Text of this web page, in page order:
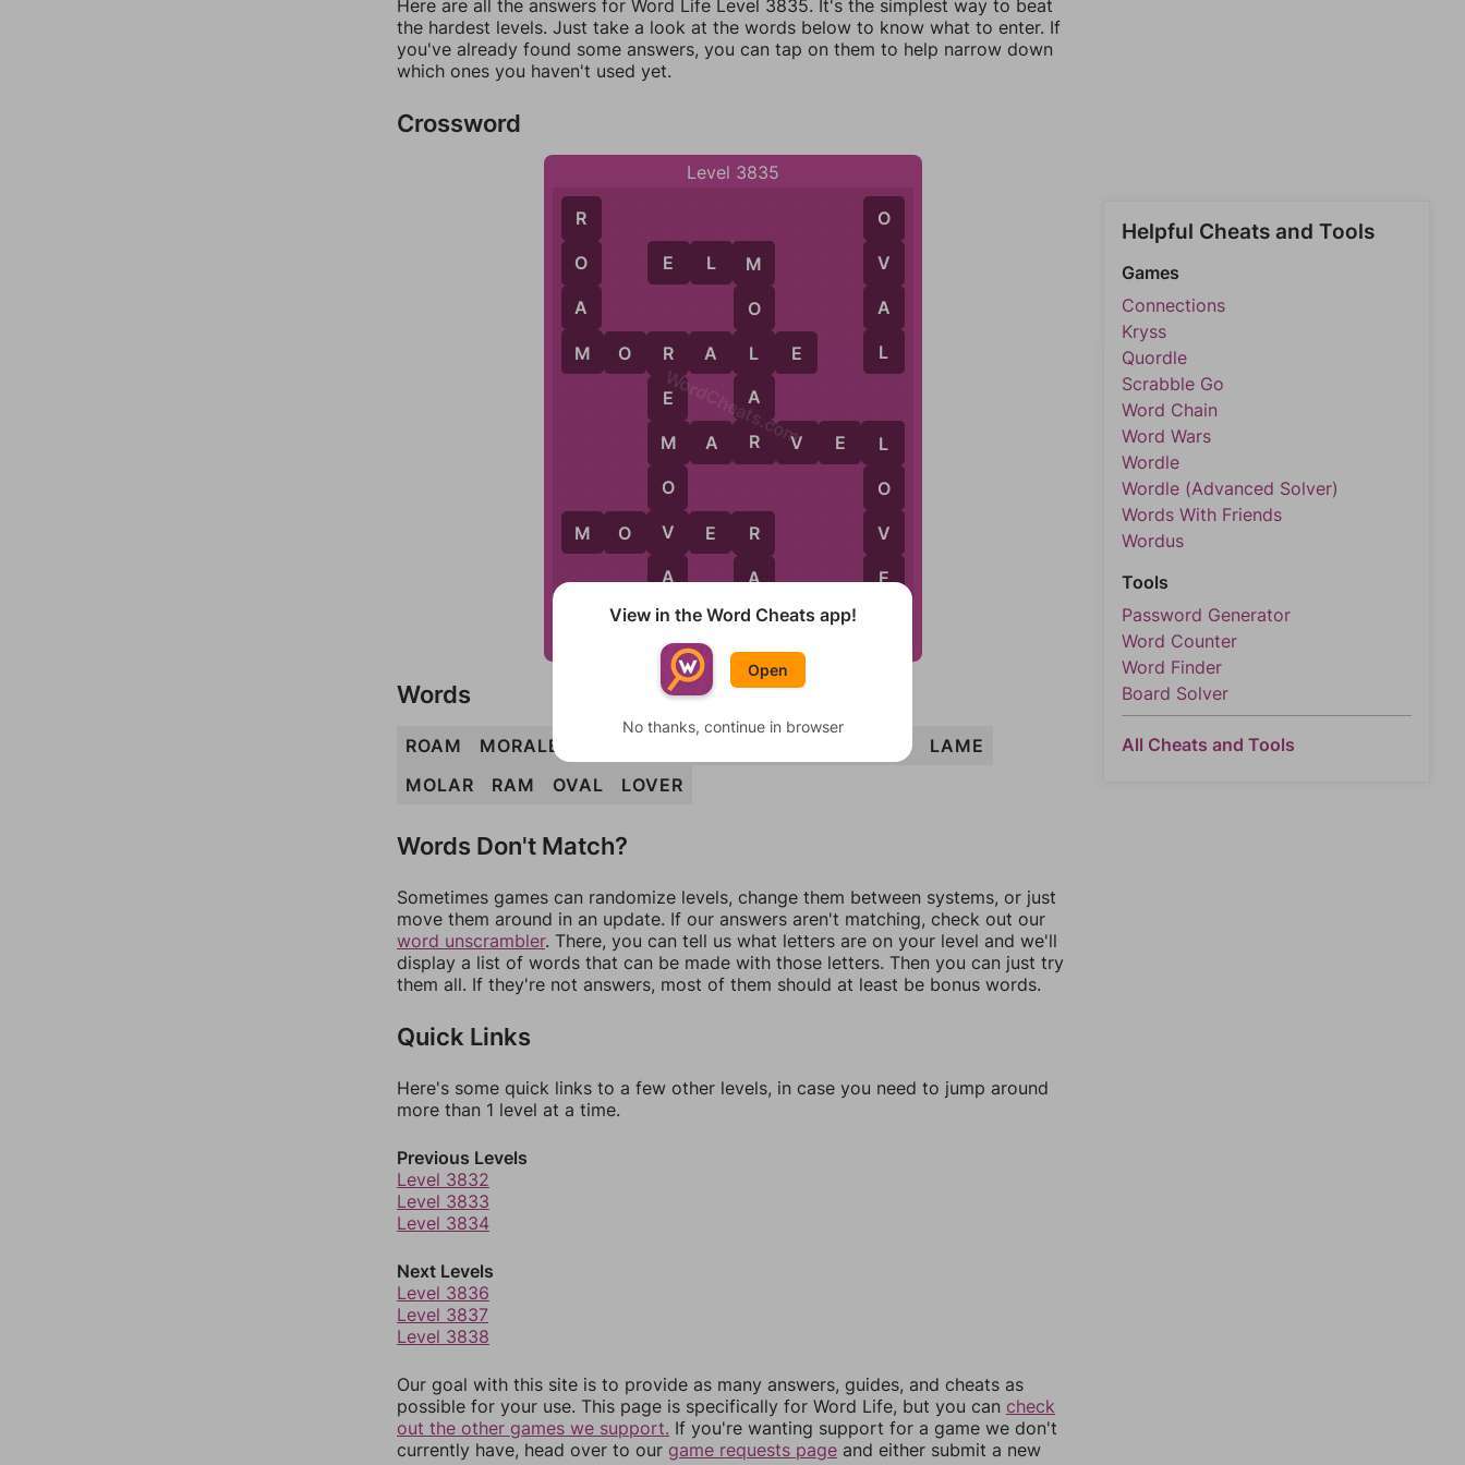
Here are all the answers for Word Life Level 3835. It's the simplest way to beat
the hardest levels. Just take a look at the words below to know what to enter. If
you've already found some answers, you can tap on them to help narrow down
which ones you haven't used yet.
Crossword
Level 3835
R
O
A
M
M O R A L E
M O V E R
E L M
R
E
M
O
V
A
L
M A R V E L
L A M E
M
O
L
A
R
R
A
M
O
V
A
L
L
O
V
E
WordCheats.com
Words
ROAM MORALE MARVEL
LAME
MOLAR
RAM OVAL LOVER
Words Don't Match?
Sometimes games can randomize levels, change them between systems, or just
move them around in an update. If our answers aren't matching, check out our
word unscrambler. There, you can tell us what letters are on your level and we'll
display a list of words that can be made with those letters. Then you can just try
them all. If they're not answers, most of them should at least be bonus words.
Quick Links
Here's some quick links to a few other levels, in case you need to jump around
more than 1 level at a time.
Previous Levels
Level 3832
Level 3833
Level 3834
Next Levels
Level 3836
Level 3837
Level 3838
Our goal with this site is to provide as many answers, guides, and cheats as
possible for your use. This page is specifically for Word Life, but you can check
out the other games we support. If you're wanting support for a game we don't
currently have, head over to our game requests page and either submit a new
Helpful Cheats and Tools
Games
Connections
Kryss
Quordle
Scrabble Go
Word Chain
Word Wars
Wordle
Wordle (Advanced Solver)
Words With Friends
Wordus
Tools
Password Generator
Word Counter
Word Finder
Board Solver
All Cheats and Tools
View in the Word Cheats app!
Open
No thanks, continue in browser